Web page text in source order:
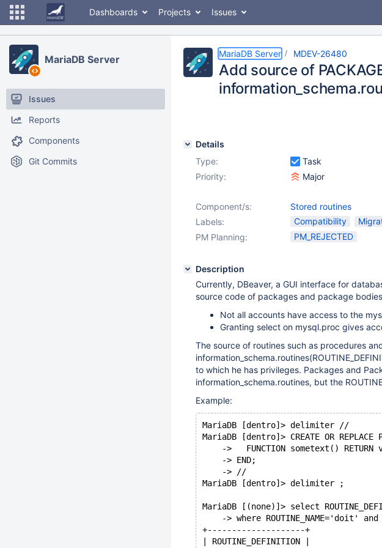
Dashboards Projects Issues
MariaDB Server
Issues
Reports
Components
Git Commits
MariaDB Server MDEV-26480
Add source of
Details
Type:
Task
Priority:
Major
Component/s:
Stored routines
Labels:
Compatibility
PM Planning:
PM_REJECTED
Description
Currently, DBeaver, a GUI interface for
source code of packages and package
Not all accounts have access to the
Granting select on mysql.proc gives
The source of routines such as procedures
to which he has privileges. Packages and
information_schema.routines, but the
Example:
MariaDB [dentro]> delimiter //
MariaDB [dentro]> CREATE OR REPLACE
->   FUNCTION sometext() RETURN
    -> END;
    -> //
MariaDB [dentro]> delimiter ;
MariaDB [(none)]> select
-> where ROUTINE_NAME='doit' and
+--------------------+
| ROUTINE_DEFINITION |